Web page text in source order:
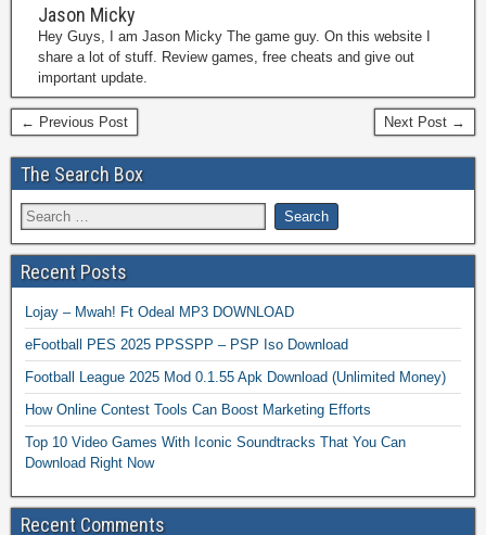
Jason Micky
Hey Guys, I am Jason Micky The game guy. On this website I
share a lot of stuff. Review games, free cheats and give out
important update.
← Previous Post Next Post →
The Search Box
Recent Posts
Lojay – Mwah! Ft Odeal MP3 DOWNLOAD
eFootball PES 2025 PPSSPP – PSP Iso Download
Football League 2025 Mod 0.1.55 Apk Download (Unlimited Money)
How Online Contest Tools Can Boost Marketing Efforts
Top 10 Video Games With Iconic Soundtracks That You Can
Download Right Now
Recent Comments